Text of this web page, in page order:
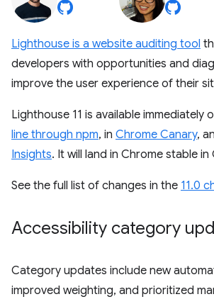
Lighthouse is a website auditing tool
developers with opportunities and
improve the user experience of their
Lighthouse 11 is available immediately
line through npm, in Chrome Canary,
Insights. It will land in Chrome stable in
See the full list of changes in the 11.0
Accessibility category
Category updates include new
improved weighting, and prioritized